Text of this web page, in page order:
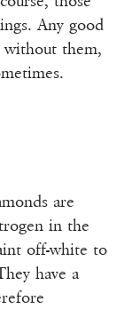
Any good
them,
are
in the
off-white to
have a